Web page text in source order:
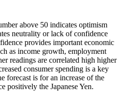
above 50 indicates optimism
neutrality or lack of confidence
provides important economic
as income growth, employment
readings are correlated high higher
consumer spending is a key
forecast is for an increase of the
positively the Japanese Yen.